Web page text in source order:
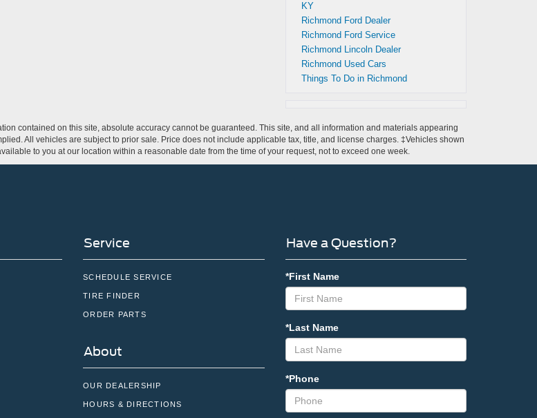
KY
Richmond Ford Dealer
Richmond Ford Service
Richmond Lincoln Dealer
Richmond Used Cars
Things To Do in Richmond
contained on this site, absolute accuracy cannot be guaranteed. This site, and all information and materials appearing
All vehicles are subject to prior sale. Price does not include applicable tax, title, and license charges. ‡Vehicles shown
to you at our location within a reasonable date from the time of your request, not to exceed one week.
Service
SCHEDULE SERVICE
TIRE FINDER
ORDER PARTS
About
OUR DEALERSHIP
HOURS & DIRECTIONS
Have a Question?
*First Name
*Last Name
*Phone